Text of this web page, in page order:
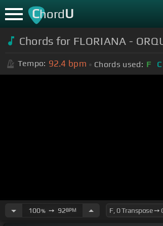
ChordU
Chords for FLORIANA -
Tempo: 92.4 bpm Chords used: F C
100%➙ 92BPM